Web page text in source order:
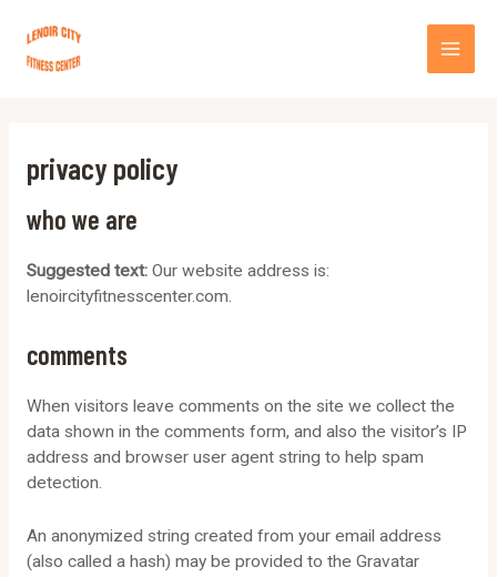
content
privacy policy
who we are
Suggested text: Our website address is:
lenoircityfitnesscenter.com.
comments
When visitors leave comments on the site we collect the
data shown in the comments form, and also the visitor’s IP
address and browser user agent string to help spam
detection.
An anonymized string created from your email address
(also called a hash) may be provided to the Gravatar